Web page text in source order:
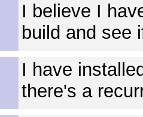
I believe I
build and see
I have
there's a